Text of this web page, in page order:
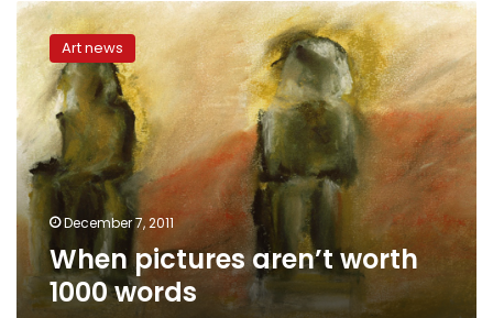
When
pictures
aren’t
worth
1000
words
Art news
December 7, 2011
When pictures aren’t worth
1000 words